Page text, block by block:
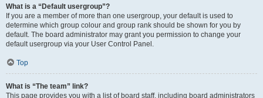
What is a “Default usergroup”?
If you are a member of more than one usergroup, your default is used to
determine which group colour and group rank should be shown for you by
default. The board administrator may grant you permission to change your
default usergroup via your User Control Panel.
Top
What is “The team” link?
This page provides you with a list of board staff, including board administrators